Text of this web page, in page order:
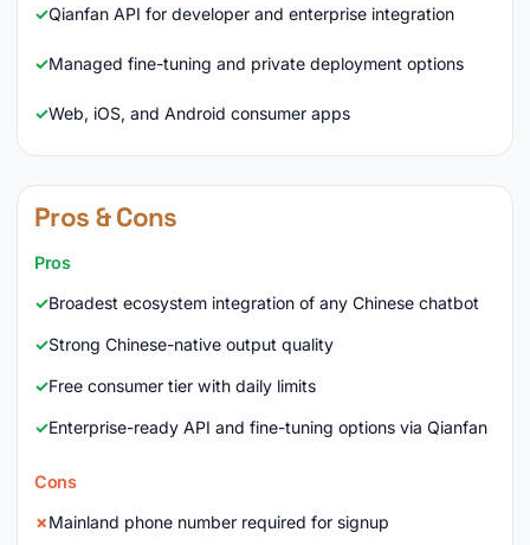
Qianfan API for developer and enterprise integration
Managed fine-tuning and private deployment options
Web, iOS, and Android consumer apps
Pros & Cons
Pros
Broadest ecosystem integration of any Chinese chatbot
Strong Chinese-native output quality
Free consumer tier with daily limits
Enterprise-ready API and fine-tuning options via Qianfan
Cons
Mainland phone number required for signup